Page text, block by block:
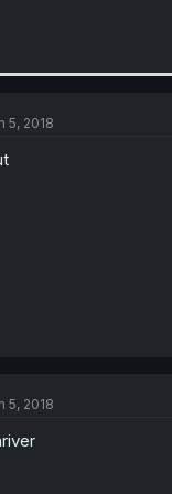
5, 2018
5, 2018